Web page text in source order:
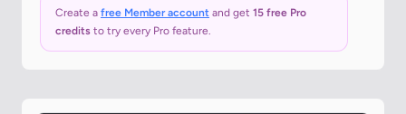
Create a free Member account and get 15 free Pro
credits to try every Pro feature.